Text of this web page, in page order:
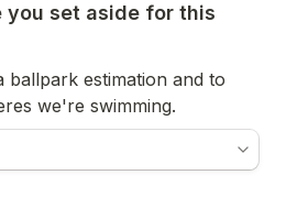
you set aside for this
ballpark estimation and to
we're swimming.